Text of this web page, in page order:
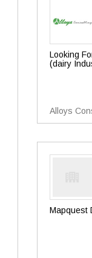
Looking
(dairy
Alloys
Mapquest